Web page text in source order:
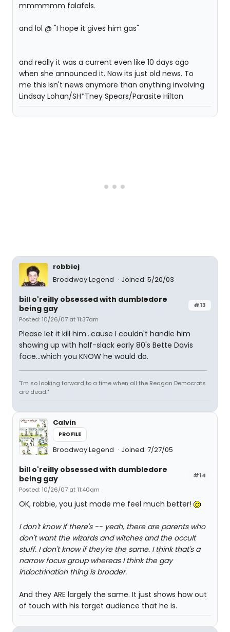
mmmmmm falafels.
and lol @ "I hope it gives him gas"
and really it was a current even like 10 days ago
when she announced it. Now its just old news. To
me this isn't news anymore than anything involving
Lindsay Lohan/SH*Tney Spears/Parasite Hilton
robbiej
Broadway Legend
Joined: 5/20/03
#13
bill o'reilly obsessed with dumbledore
being gay
Posted: 10/26/07 at 11:37am
Please let it kill him...cause I couldn't handle him
showing up with half-slack early 80's Bette Davis
face...which you KNOW he would do.
"I'm so looking forward to a time when all the Reagan Democrats
are dead."
Calvin
PROFILE
Broadway Legend Joined: 7/27/05
#14
bill o'reilly obsessed with dumbledore
being gay
Posted: 10/26/07 at 11:40am
OK, robbie, you just made me feel much better!
I don't know if there's -- yeah, there are parents who
don't want the wizards and witches and the occult
stuff. I don't know if they're the same. I think that's a
narrow focus group whereas I think the gay
indoctrination thing is broader.
And they ARE largely the same. It just shows how out
of touch with his target audience that he is.